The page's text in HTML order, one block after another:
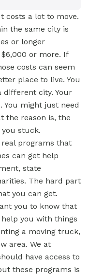
costs a lot to move.
the same city is
or longer
or more. If
costs can seem
place to live. You
different city. Your
might just need
the reason is, the
stuck.
programs that
can get help
state
The hard part
you can get.
you to know that
you with things
a moving truck,
area. We at
have access to
these programs is